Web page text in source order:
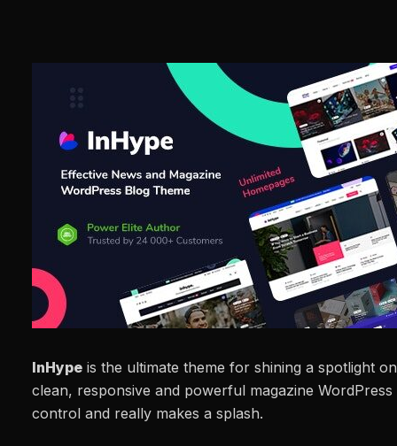
InHype is the ultimate theme for shining a spotlight
clean, responsive and powerful magazine
control and really makes a splash.